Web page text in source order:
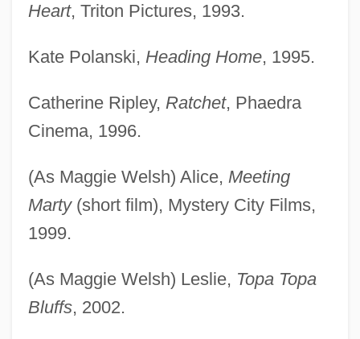
Heart, Triton Pictures, 1993.
Kate Polanski, Heading Home, 1995.
Catherine Ripley, Ratchet, Phaedra
Cinema, 1996.
(As Maggie Welsh) Alice, Meeting
Marty(short film), Mystery City Films,
1999.
(As Maggie Welsh) Leslie, Topa Topa
Bluffs, 2002.